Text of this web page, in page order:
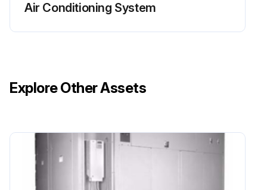
Air Conditioning System
Explore Other Assets